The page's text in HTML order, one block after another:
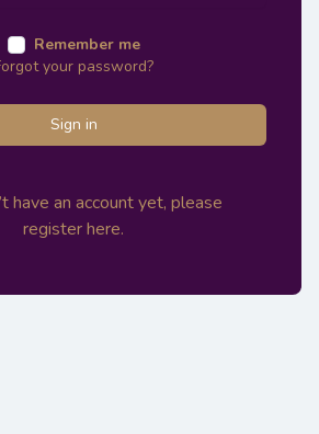
Remember me
your password?
Sign in
have an account yet, please
register here.